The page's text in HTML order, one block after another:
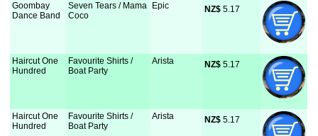
Goombay
Dance Band
Seven Tears / Mama
Coco
Epic NZ$ 5.17
Haircut One
Hundred
Favourite Shirts /
Boat Party
Arista NZ$ 5.17
Haircut One
Hundred
Favourite Shirts /
Boat Party
Arista NZ$ 5.17